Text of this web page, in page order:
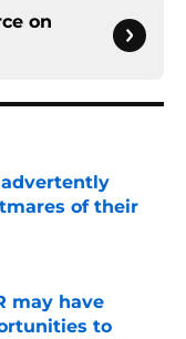
on
of their
may have
to